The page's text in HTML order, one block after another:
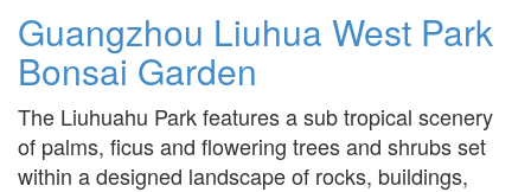
Guangzhou Liuhua West Park
Bonsai Garden
The Liuhuahu Park features a sub tropical scenery
of palms, ficus and flowering trees and shrubs set
within a designed landscape of rocks, buildings,